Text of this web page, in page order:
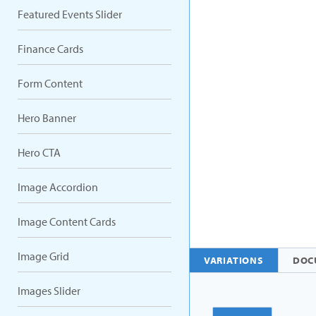
Featured Events Slider
Finance Cards
Form Content
Hero Banner
Hero CTA
Image Accordion
Image Content Cards
Image Grid
Images Slider
VARIATIONS